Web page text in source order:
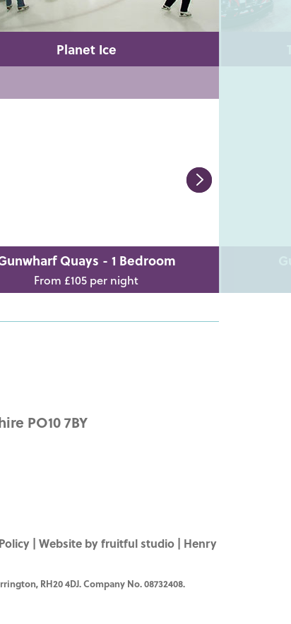
Planet Ice
Quays - 1 Bedroom
From £105 per night
PO10 7BY
| Website by fruitful studio | Henry
RH20 4DJ. Company No. 08732408.